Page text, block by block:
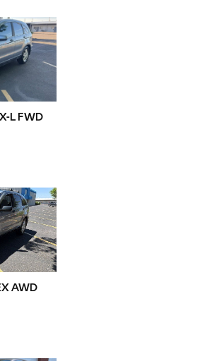
L FWD
AWD